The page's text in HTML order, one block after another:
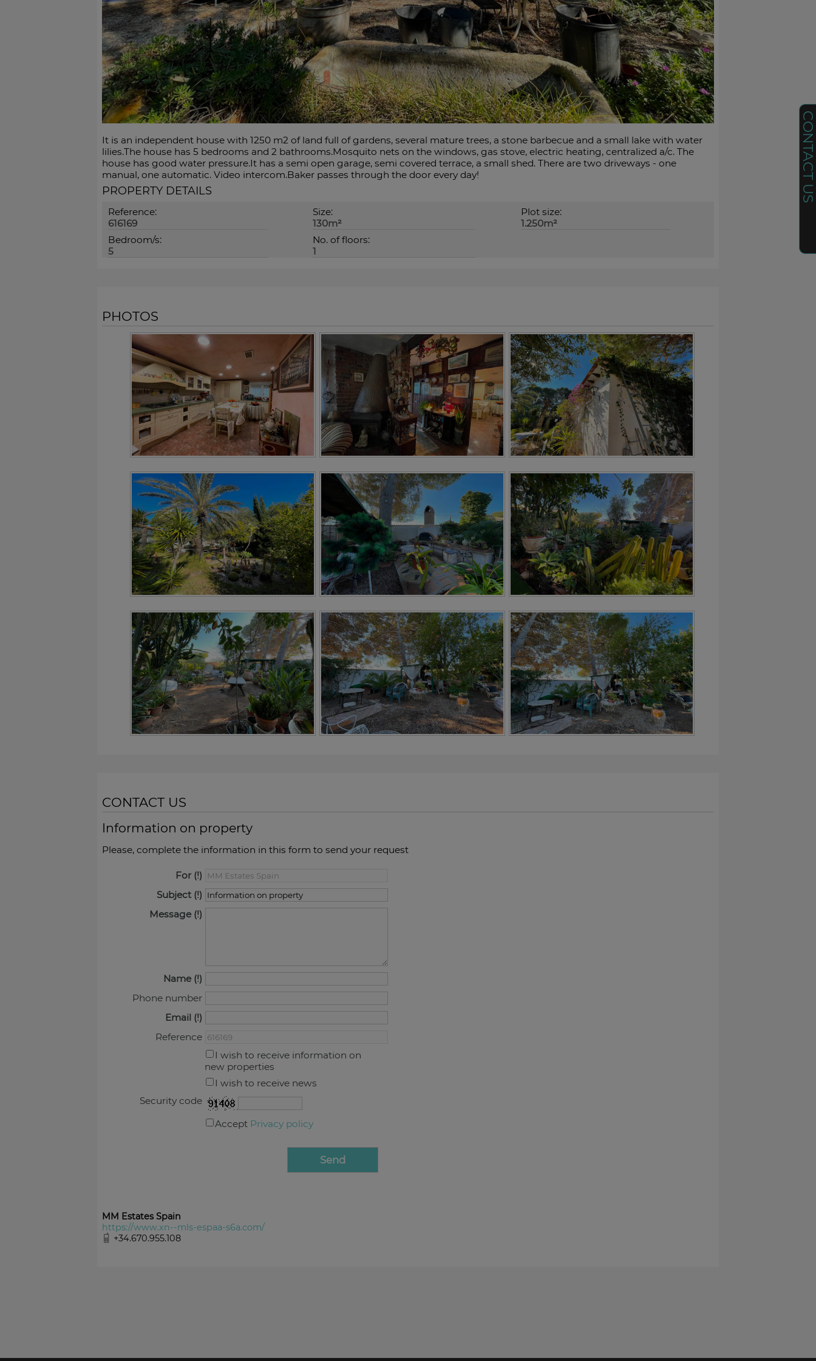
It is an independent house with 1250 m2 of land full of gardens, several mature trees, a stone barbecue and a small lake with water
lilies.The house has 5 bedrooms and 2 bathrooms.Mosquito nets on the windows, gas stove, electric heating, centralized a/c. The
house has good water pressure.It has a semi open garage, semi covered terrace, a small shed. There are two driveways - one
manual, one automatic. Video intercom.Baker passes through the door every day!
PROPERTY DETAILS
Reference:
616169
Size:
130m²
Plot size:
1.250m²
Bedroom/s:
5
No. of floors:
1
PHOTOS
CONTACT US
Information on property
Please, complete the information in this form to send your request
For
Subject
Message
Name
Phone number
Email
Reference
I wish to receive information on
new properties
I wish to receive news
Security code
Accept Privacy policy
MM Estates Spain
https://www.xn--mls-espaa-s6a.com/
+34.670.955.108